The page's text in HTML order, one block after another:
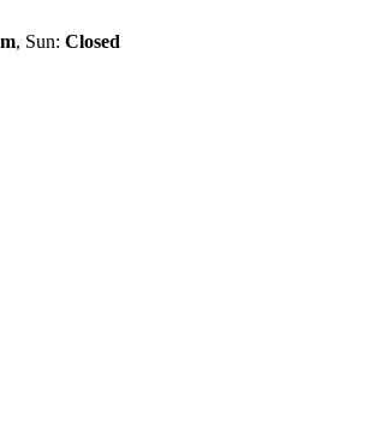
, Sun: Closed